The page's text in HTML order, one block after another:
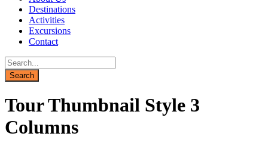
Destinations
Activities
Excursions
Contact
Tour Thumbnail Style 3
Columns